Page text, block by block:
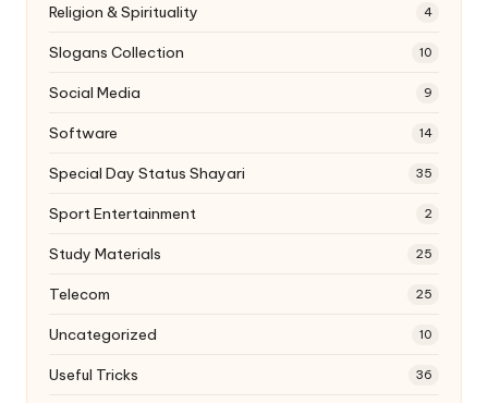
Religion & Spirituality 4
Slogans Collection 10
Social Media 9
Software 14
Special Day Status Shayari 35
Sport Entertainment 2
Study Materials 25
Telecom 25
Uncategorized 10
Useful Tricks 36